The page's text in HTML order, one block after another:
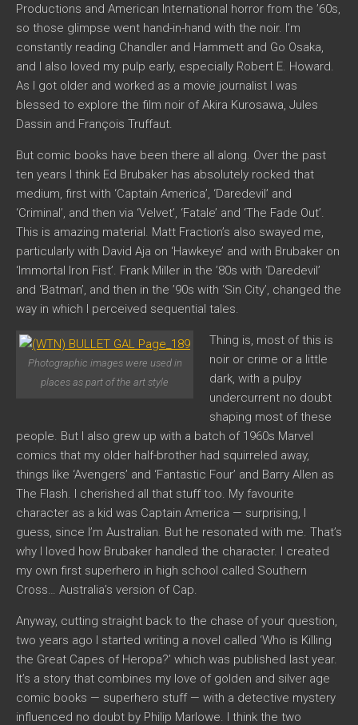
Productions and American International horror from the ’60s,
so those glimpse went hand-in-hand with the noir. I’m
constantly reading Chandler and Hammett and Go Osaka,
and I also loved my pulp early, especially Robert E. Howard.
As I got older and worked as a movie journalist I was
blessed to explore the film noir of Akira Kurosawa, Jules
Dassin and François Truffaut.
But comic books have been there all along. Over the past
ten years I think Ed Brubaker has absolutely rocked that
medium, first with ‘Captain America’, ‘Daredevil’ and
‘Criminal’, and then via ‘Velvet’, ‘Fatale’ and ‘The Fade Out’.
This is amazing material. Matt Fraction’s also swayed me,
particularly with David Aja on ‘Hawkeye’ and with Brubaker on
‘Immortal Iron Fist’. Frank Miller in the ’80s with ‘Daredevil’
and ‘Batman’, and then in the ’90s with ‘Sin City’, changed the
way in which I perceived sequential tales.
Photographic images were used in
places as part of the art style
Thing is, most of this is
noir or crime or a little
dark, with a pulpy
undercurrent no doubt
shaping most of these
people. But I also grew up with a batch of 1960s Marvel
comics that my older half-brother had squirreled away,
things like ‘Avengers’ and ‘Fantastic Four’ and Barry Allen as
The Flash. I cherished all that stuff too. My favourite
character as a kid was Captain America — surprising, I
guess, since I’m Australian. But he resonated with me. That’s
why I loved how Brubaker handled the character. I created
my own first superhero in high school called Southern
Cross… Australia’s version of Cap.
Anyway, cutting straight back to the chase of your question,
two years ago I started writing a novel called ‘Who is Killing
the Great Capes of Heropa?’ which was published last year.
It’s a story that combines my love of golden and silver age
comic books — superhero stuff — with a detective mystery
influenced no doubt by Philip Marlowe. I think the two